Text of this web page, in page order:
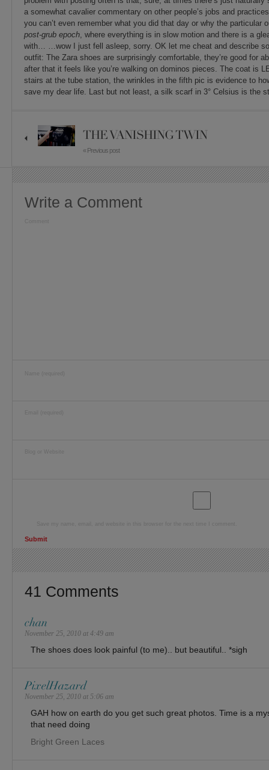
a somewhat cavalier commentary on other people’s jobs and
you can’t even remember what you did that day or why the particular
post-grub epoch, where everything is in slow motion and there is a
with… …wow I just fell asleep, sorry. OK let me cheat and describe
outfit: The Zara shoes are surprisingly comfortable, they’re good for
after that it feels like you’re walking on dominos pieces. The coat is
stairs at the tube station, the wrinkles in the fifth pic is evidence to
save my dear life. Last but not least, a silk scarf in 3° Celsius is the
THE VANISHING TWIN
« Previous post
Write a Comment
Blog or Website
41 Comments
chan
November 25, 2010 at 4:49 am
The shoes does look painful (to me).. but beautiful.. *sigh
PixelHazard
November 25, 2010 at 5:06 am
GAH how on earth do you get such great photos. Time is a
that need doing
Bright Green Laces